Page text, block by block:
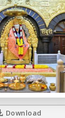
Download